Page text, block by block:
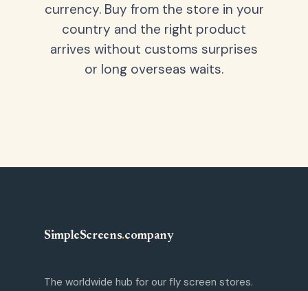
currency. Buy from the store in your
country and the right product
arrives without customs surprises
or long overseas waits.
SimpleScreens.company
The worldwide hub for our fly screen stores.